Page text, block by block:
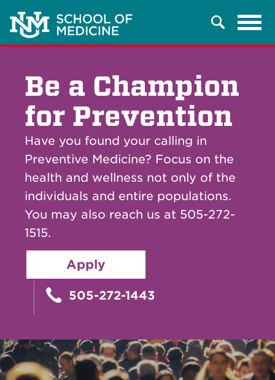
Search
Be a Champion
for Prevention
Have you found your calling in
Preventive Medicine? Focus on the
health and wellness not only of the
individuals and entire populations.
You may also reach us at 505-272-
1515.
Apply
505-272-1443